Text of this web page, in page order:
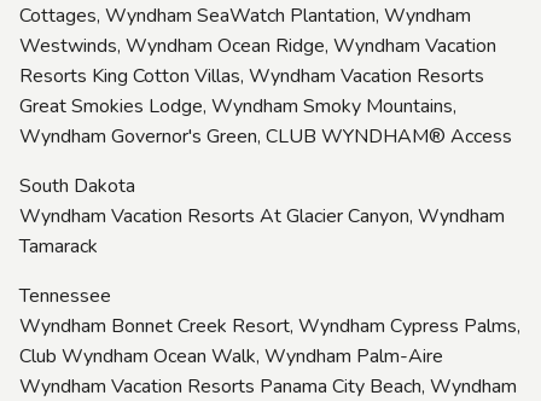
Cottages, Wyndham SeaWatch Plantation, Wyndham
Westwinds, Wyndham Ocean Ridge, Wyndham Vacation
Resorts King Cotton Villas, Wyndham Vacation Resorts
Great Smokies Lodge, Wyndham Smoky Mountains,
Wyndham Governor's Green, CLUB WYNDHAM® Access
South Dakota
Wyndham Vacation Resorts At Glacier Canyon, Wyndham
Tamarack
Tennessee
Wyndham Bonnet Creek Resort, Wyndham Cypress Palms,
Club Wyndham Ocean Walk, Wyndham Palm-Aire
Wyndham Vacation Resorts Panama City Beach, Wyndham